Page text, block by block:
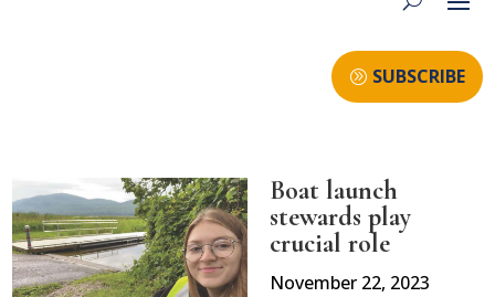
SUBSCRIBE
Boat launch
stewards play
crucial role
November 22, 2023